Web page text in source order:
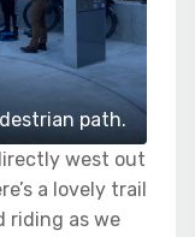
path.
west out
a lovely trail
riding as we